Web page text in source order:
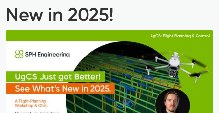
New in 2025!
UgCS: Flight Planning & Control